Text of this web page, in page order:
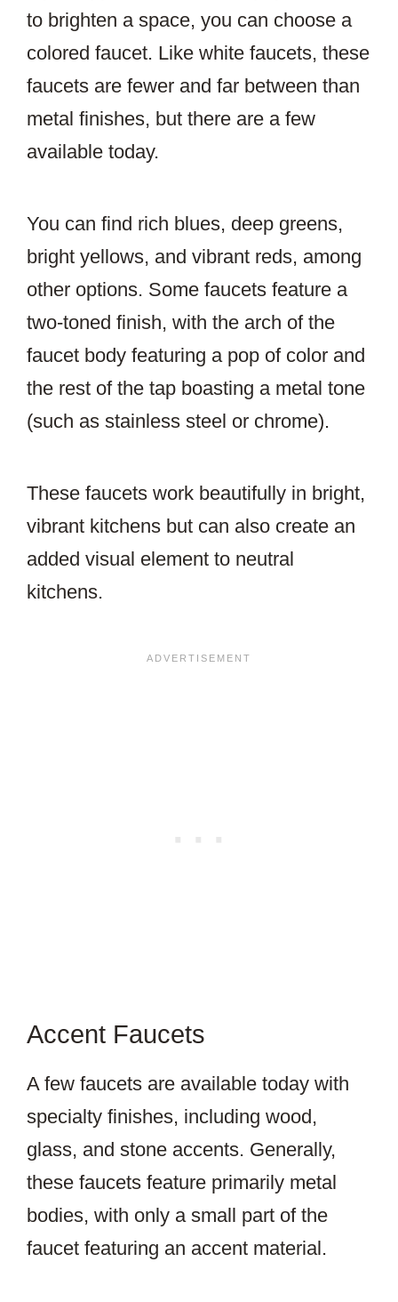
to brighten a space, you can choose a
colored faucet. Like white faucets, these
faucets are fewer and far between than
metal finishes, but there are a few
available today.
You can find rich blues, deep greens,
bright yellows, and vibrant reds, among
other options. Some faucets feature a
two-toned finish, with the arch of the
faucet body featuring a pop of color and
the rest of the tap boasting a metal tone
(such as stainless steel or chrome).
These faucets work beautifully in bright,
vibrant kitchens but can also create an
added visual element to neutral
kitchens.
Accent Faucets
A few faucets are available today with
specialty finishes, including wood,
glass, and stone accents. Generally,
these faucets feature primarily metal
bodies, with only a small part of the
faucet featuring an accent material.